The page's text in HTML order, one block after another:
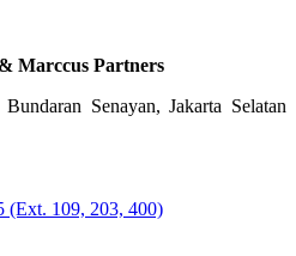
Marccus Partners
Senayan, Jakarta Selatan
(Ext. 109, 203, 400)